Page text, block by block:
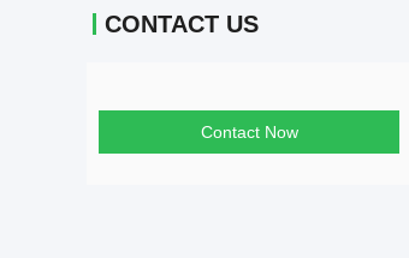
CONTACT US
Contact Now